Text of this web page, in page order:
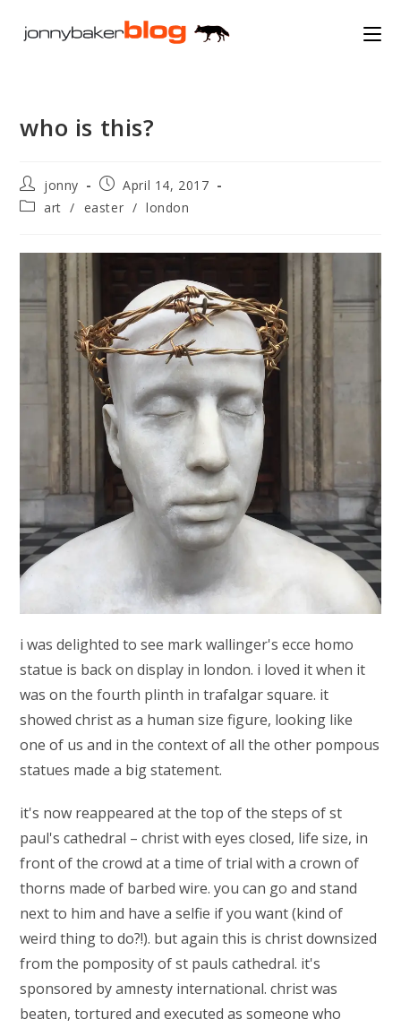
who is this?
Post
author:
jonny
Post
published:
April 14, 2017
Postart / easter / london
i was delighted to see mark wallinger's ecce homo
statue is back on display in london. i loved it when it
was on the fourth plinth in trafalgar square. it
showed christ as a human size figure, looking like
one of us and in the context of all the other pompous
statues made a big statement.
it's now reappeared at the top of the steps of st
paul's cathedral – christ with eyes closed, life size, in
front of the crowd at a time of trial with a crown of
thorns made of barbed wire. you can go and stand
next to him and have a selfie if you want (kind of
weird thing to do?!). but again this is christ downsized
from the pomposity of st pauls cathedral. it's
sponsored by amnesty international. christ was
beaten, tortured and executed as someone who